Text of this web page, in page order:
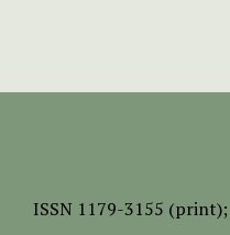
ISSN 1179-3155 (print);